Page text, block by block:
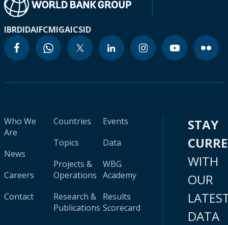
IBRDIDAIFCMIGAICSID
Who We
Are
News
Careers
Contact
Countries
Topics
Projects &
Operations
Research &
Publications
Events
Data
WBG
Academy
Results
Scorecard
STAY
WITH
OUR
DATA